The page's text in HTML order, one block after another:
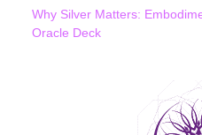
Why Silver Matters:
Oracle Deck